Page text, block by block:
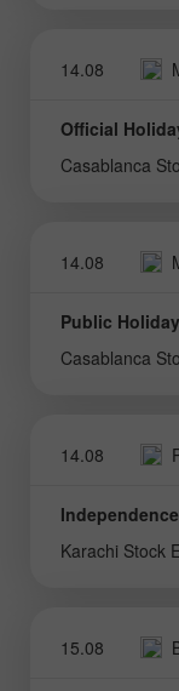
14.08
Official
Casablanca
14.08
Public Holiday
Casablanca
14.08
Karachi Stock
15.08